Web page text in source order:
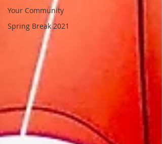
Your Community
Spring Break 2021